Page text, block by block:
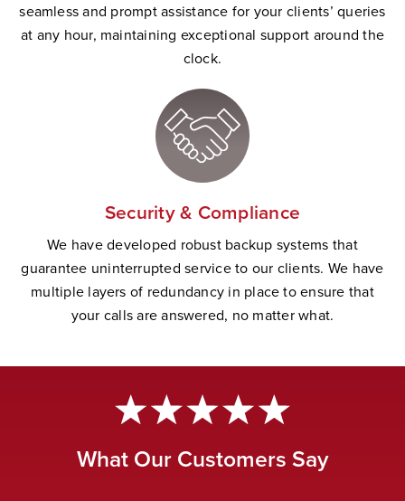
seamless and promptassistance for your clients’ queries
at any hour, maintaining exceptional support around the
clock.
Security & Compliance
We have developed robust backup systems that
guarantee uninterrupted service to our clients. We have
multiple layers of redundancy in place to ensure that
your calls are answered, no matter what.
What Our Customers Say